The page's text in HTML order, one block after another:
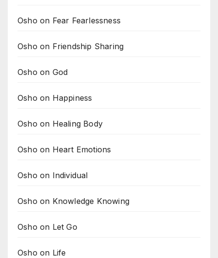
Osho on Fear Fearlessness
Osho on Friendship Sharing
Osho on God
Osho on Happiness
Osho on Healing Body
Osho on Heart Emotions
Osho on Individual
Osho on Knowledge Knowing
Osho on Let Go
Osho on Life